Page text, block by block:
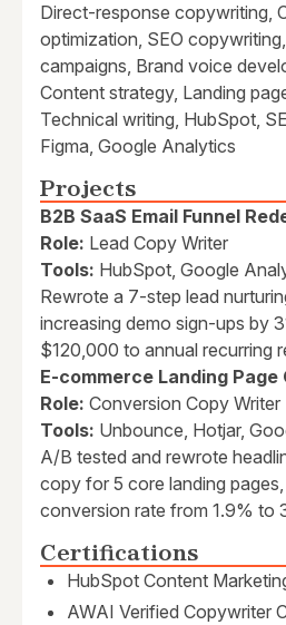
Direct-response copywriting,
optimization, SEO
campaigns, Brand voice
Content strategy, Landing
Technical writing, HubSpot,
Figma, Google Analytics
Projects
B2B SaaS Email Funnel
Role: Lead Copy Writer
Tools: HubSpot, Google
Rewrote a 7-step lead
increasing demo sign-ups by
$120,000 to annual recurring
E-commerce Landing
Role: Conversion Copy Writer
Tools: Unbounce, Hotjar,
A/B tested and rewrote
copy for 5 core landing
conversion rate from 1.9% to
Certifications
HubSpot Content
AWAI Verified Copywriter